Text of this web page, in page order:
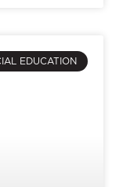
EDUCATION